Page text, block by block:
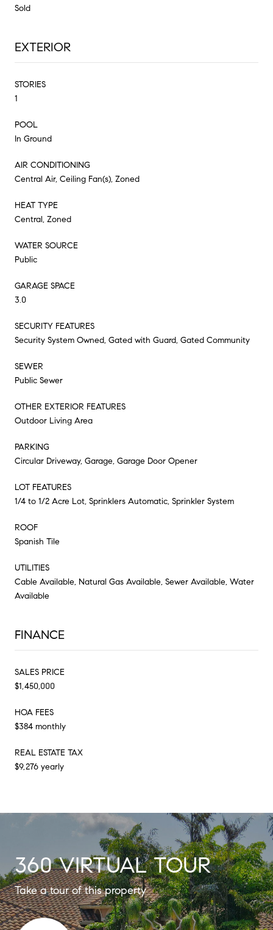
Sold
EXTERIOR
STORIES
1
POOL
In Ground
AIR CONDITIONING
Central Air, Ceiling Fan(s), Zoned
HEAT TYPE
Central, Zoned
WATER SOURCE
Public
GARAGE SPACE
3.0
SECURITY FEATURES
Security System Owned, Gated with Guard, Gated Community
SEWER
Public Sewer
OTHER EXTERIOR FEATURES
Outdoor Living Area
PARKING
Circular Driveway, Garage, Garage Door Opener
LOT FEATURES
1/4 to 1/2 Acre Lot, Sprinklers Automatic, Sprinkler System
ROOF
Spanish Tile
UTILITIES
Cable Available, Natural Gas Available, Sewer Available, Water
Available
FINANCE
SALES PRICE
$1,450,000
HOA FEES
$384 monthly
REAL ESTATE TAX
$9,276 yearly
360 VIRTUAL TOUR
Take a tour of this property